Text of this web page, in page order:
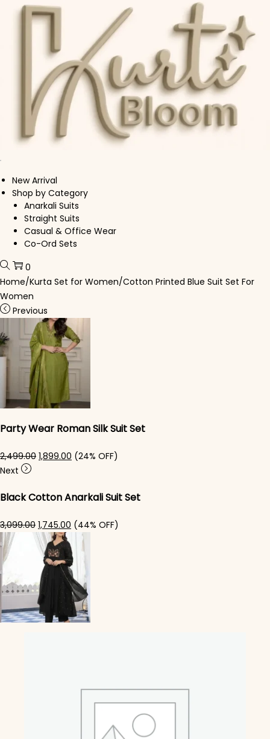
Skip to navigation
Skip to content
New Arrival
Shop by Category
Anarkali Suits
Straight Suits
Casual & Office Wear
Co-Ord Sets
0
Home/Kurta Set for Women/Cotton Printed Blue Suit Set For
Women
Previous
Party Wear Roman Silk Suit Set
2,499.00 Original price was: ₹2,499.00.
1,899.00 Current price is: ₹1,899.00.
(24% OFF)
Next
Black Cotton Anarkali Suit Set​
3,099.00 Original price was: ₹3,099.00.
1,745.00 Current price is: ₹1,745.00.
(44% OFF)